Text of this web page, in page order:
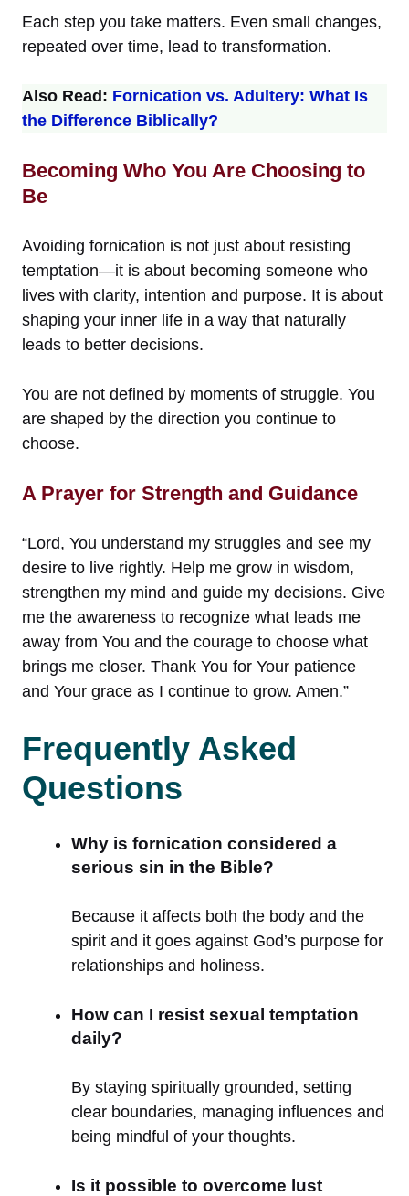
Each step you take matters. Even small changes,
repeated over time, lead to transformation.
Also Read: Fornication vs. Adultery: What Is
the Difference Biblically?
Becoming Who You Are Choosing to
Be
Avoiding fornication is not just about resisting
temptation—it is about becoming someone who
lives with clarity, intention and purpose. It is about
shaping your inner life in a way that naturally
leads to better decisions.
You are not defined by moments of struggle. You
are shaped by the direction you continue to
choose.
A Prayer for Strength and Guidance
“Lord, You understand my struggles and see my
desire to live rightly. Help me grow in wisdom,
strengthen my mind and guide my decisions. Give
me the awareness to recognize what leads me
away from You and the courage to choose what
brings me closer. Thank You for Your patience
and Your grace as I continue to grow. Amen.”
Frequently Asked
Questions
Why is fornication considered a
serious sin in the Bible?
Because it affects both the body and the
spirit and it goes against God’s purpose for
relationships and holiness.
How can I resist sexual temptation
daily?
By staying spiritually grounded, setting
clear boundaries, managing influences and
being mindful of your thoughts.
Is it possible to overcome lust